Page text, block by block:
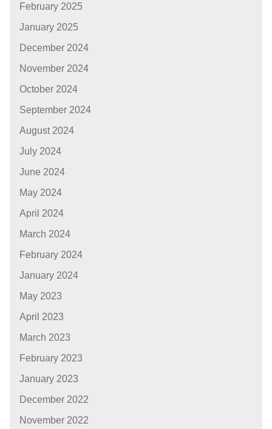
February 2025
January 2025
December 2024
November 2024
October 2024
September 2024
August 2024
July 2024
June 2024
May 2024
April 2024
March 2024
February 2024
January 2024
May 2023
April 2023
March 2023
February 2023
January 2023
December 2022
November 2022